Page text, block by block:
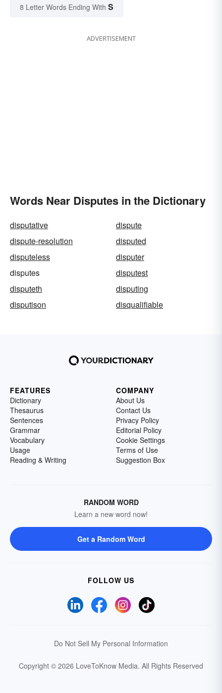
8 Letter Words Ending With S
ADVERTISEMENT
Words Near Disputes in the Dictionary
disputative
dispute
dispute-resolution
disputed
disputeless
disputer
disputes
disputest
disputeth
disputing
disputison
disqualifiable
FEATURES
Dictionary
Thesaurus
Sentences
Grammar
Vocabulary
Usage
Reading & Writing
COMPANY
About Us
Contact Us
Privacy Policy
Editorial Policy
Cookie Settings
Terms of Use
Suggestion Box
RANDOM WORD
Learn a new word now!
Get a Random Word
FOLLOW US
Do Not Sell My Personal Information
Copyright © 2026 LoveToKnow Media. All Rights Reserved